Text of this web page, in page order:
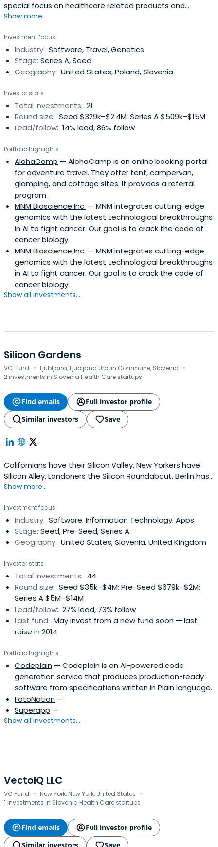
special focus on healthcare related products and
business models like SaaS (software as a service) and
Kulesza and Lubomir Jurczak and is based in Warsaw,
Poland and Berlin, Germany. The largest investments
include Docplanner, Typeform, PointNine Capital.
Show more...
Investment focus
Industry: Software, Travel, Genetics
Stage: Series A, Seed
Geography: United States, Poland, Slovenia
Investor stats
Total investments: 21
Round size: Seed $329k–$2.4M; Series A $509k–$15M
Lead/follow: 14% lead, 86% follow
Portfolio highlights
AlohaCamp — AlohaCamp is an online booking portal
for adventure travel. They offer tent, campervan,
glamping, and cottage sites. It provides a referral
program.
MNM Bioscience Inc. — MNM integrates cutting-edge
genomics with the latest technological breakthroughs
in AI to fight cancer. Our goal is to crack the code of
cancer biology.
MNM Bioscience Inc. — MNM integrates cutting-edge
genomics with the latest technological breakthroughs
in AI to fight cancer. Our goal is to crack the code of
cancer biology.
Show all investments...
Silicon Gardens
VC Fund · Ljubljana, Ljubljana Urban Commune, Slovenia ·
2 investments in Slovenia Health Care startups
Find emails
Full investor profile
Similar investors
Save
Californians have their Silicon Valley, New Yorkers have
Silicon Alley, Londoners the Silicon Roundabout, Berlin has
the Silicon Alee and they're witnessing the rise of Silicon
the Silicon Gardens - small, efficient, highly cultivated
patches of technology entrepreneurship. 500+
membersand growing rapidly.
Show more...
Investment focus
Industry: Software, Information Technology, Apps
Stage: Seed, Pre-Seed, Series A
Geography: United States, Slovenia, United Kingdom
Investor stats
Total investments: 44
Round size: Seed $35k–$4M; Pre-Seed $679k–$2M;
Series A $5M–$14M
Lead/follow: 27% lead, 73% follow
Last fund: May invest from a new fund soon — last
raise in 2014
Portfolio highlights
Codeplain — Codeplain is an AI-powered code
generation service that produces production-ready
software from specifications written in Plain language.
FotoNation —
Superapp —
Show all investments...
VectoIQ LLC
VC Fund · New York, New York, United States ·
1 investments in Slovenia Health Care startups
Find emails
Full investor profile
Similar investors
Save